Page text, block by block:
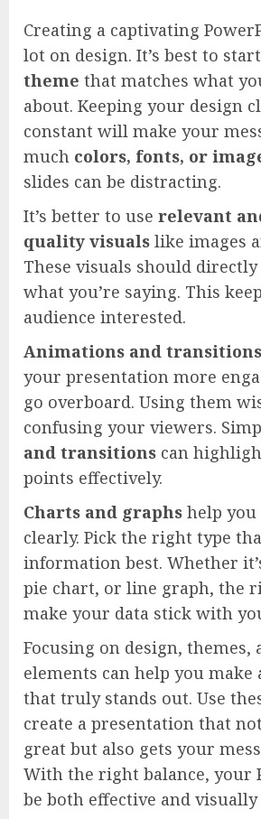
Creating a captivating
lot on design. It’s best to
theme that matches what
about. Keeping your design
constant will make your
much colors, fonts, or
slides can be distracting.
It’s better to use relevant
quality visuals like images
These visuals should
what you’re saying. This
audience interested.
Animations and transitions
your presentation more
go overboard. Using them
confusing your viewers.
and transitions can
points effectively.
Charts and graphs help you
clearly. Pick the right type
information best. Whether
pie chart, or line graph, the
make your data stick with
Focusing on design, themes,
elements can help you make
that truly stands out. Use
create a presentation that
great but also gets your
With the right balance, your
be both effective and visually